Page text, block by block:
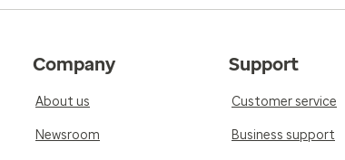
Company
About us
Newsroom
Support
Customer service
Business support